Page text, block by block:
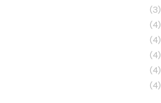
(3)
(4)
(4)
(4)
(4)
(4)